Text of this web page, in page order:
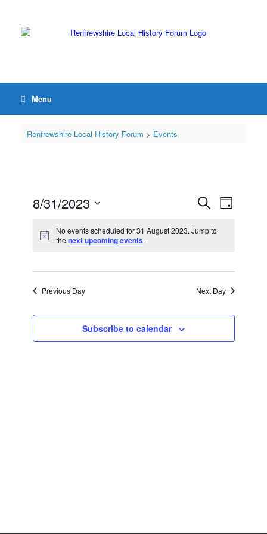
Menu
Renfrewshire Local History Forum > Events
Events
Search
Views
SearchEvent
Views
Day
8/31/2023
date.
No events scheduled for 31 August 2023. Jump to
the next upcoming events.
Previous Day Next Day
Subscribe to calendar